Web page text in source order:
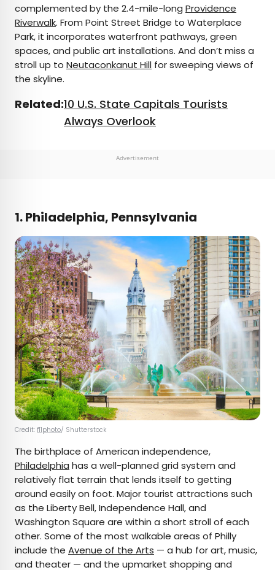
complemented by the 2.4-mile-long Providence
Riverwalk. From Point Street Bridge to Waterplace
Park, it incorporates waterfront pathways, green
spaces, and public art installations. And don’t miss a
stroll up to Neutaconkanut Hill for sweeping views of
the skyline.
Related:10 U.S. State Capitals Tourists
Always Overlook
Advertisement
1. Philadelphia, Pennsylvania
Credit: f11photo/ Shutterstock
The birthplace of American independence,
Philadelphia has a well-planned grid system and
relatively flat terrain that lends itself to getting
around easily on foot. Major tourist attractions such
as the Liberty Bell, Independence Hall, and
Washington Square are within a short stroll of each
other. Some of the most walkable areas of Philly
include the Avenue of the Arts — a hub for art, music,
and theater — and the upmarket shopping and